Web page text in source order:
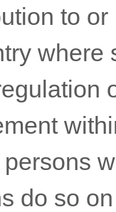
to
do so